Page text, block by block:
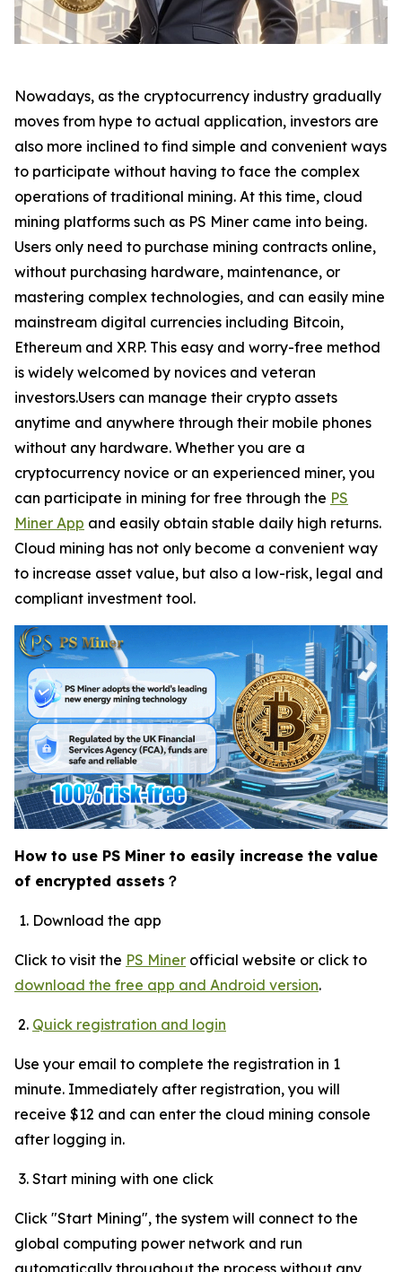
Nowadays, as the cryptocurrency industry gradually
moves from hype to actual application, investors are
also more inclined to find simple and convenient ways
to participate without having to face the complex
operations of traditional mining. At this time, cloud
mining platforms such as PS Miner came into being.
Users only need to purchase mining contracts online,
without purchasing hardware, maintenance, or
mastering complex technologies, and can easily mine
mainstream digital currencies including Bitcoin,
Ethereum and XRP. This easy and worry-free method
is widely welcomed by novices and veteran
investors.Users can manage their crypto assets
anytime and anywhere through their mobile phones
without any hardware. Whether you are a
cryptocurrency novice or an experienced miner, you
can participate in mining for free through the PS
Miner App and easily obtain stable daily high returns.
Cloud mining has not only become a convenient way
to increase asset value, but also a low-risk, legal and
compliant investment tool.
How to use PS Miner to easily increase the value
of encrypted assets ？
Download the app
Click to visit the PS Miner official website or click to
download the free app and Android version.
Quick registration and login
Use your email to complete the registration in 1
minute. Immediately after registration, you will
receive $12 and can enter the cloud mining console
after logging in.
Start mining with one click
Click "Start Mining", the system will connect to the
global computing power network and run
automatically throughout the process without any